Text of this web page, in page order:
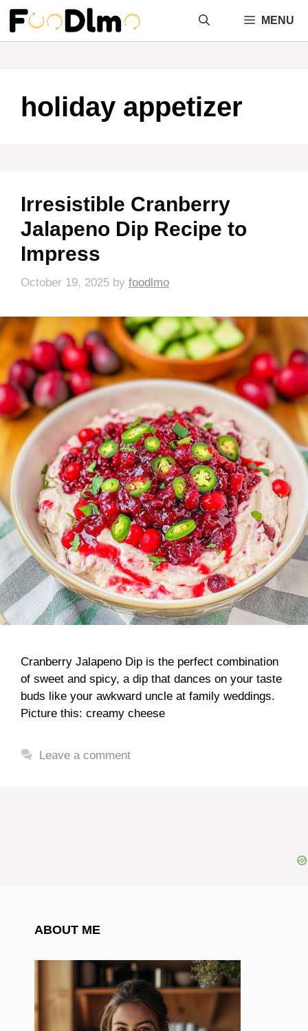
Skip
content
MENU
holiday appetizer
Irresistible Cranberry
Jalapeno Dip Recipe to
Impress
October 19, 2025 by foodlmo
Cranberry Jalapeno Dip is the perfect combination
of sweet and spicy, a dip that dances on your taste
buds like your awkward uncle at family weddings.
Picture this: creamy cheese
Leave a comment
ABOUT ME